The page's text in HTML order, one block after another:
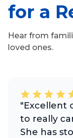
for a
Hear from
loved ones.
"Excellent
to really
She has